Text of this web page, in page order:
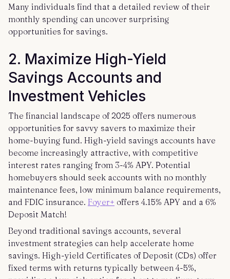
Many individuals find that a detailed review of their
monthly spending can uncover surprising
opportunities for savings.
2. Maximize High-Yield
Savings Accounts and
Investment Vehicles
The financial landscape of 2025 offers numerous
opportunities for savvy savers to maximize their
home-buying fund. High-yield savings accounts have
become increasingly attractive, with competitive
interest rates ranging from 3-4% APY. Potential
homebuyers should seek accounts with no monthly
maintenance fees, low minimum balance requirements,
and FDIC insurance. Foyer+ offers 4.15% APY and a 6%
Deposit Match!
Beyond traditional savings accounts, several
investment strategies can help accelerate home
savings. High-yield Certificates of Deposit (CDs) offer
fixed terms with returns typically between 4-5%,